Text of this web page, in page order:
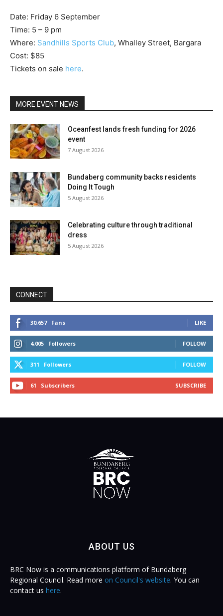
Date: Friday 6 September
Time: 5 – 9 pm
Where: Sandhills Sports Club, Whalley Street, Bargara
Cost: $85
Tickets on sale here.
MORE EVENT NEWS
Oceanfest lands fresh funding for 2026
event
7 August 2026
Bundaberg community backs residents
Doing It Tough
5 August 2026
Celebrating culture through traditional
dress
5 August 2026
CONNECT
30,657 Fans LIKE
4,005 Followers FOLLOW
311 Followers FOLLOW
61 Subscribers SUBSCRIBE
ABOUT US
BRC Now is a communications platform of Bundaberg
Regional Council. Read more on Council's website. You can
contact us here.